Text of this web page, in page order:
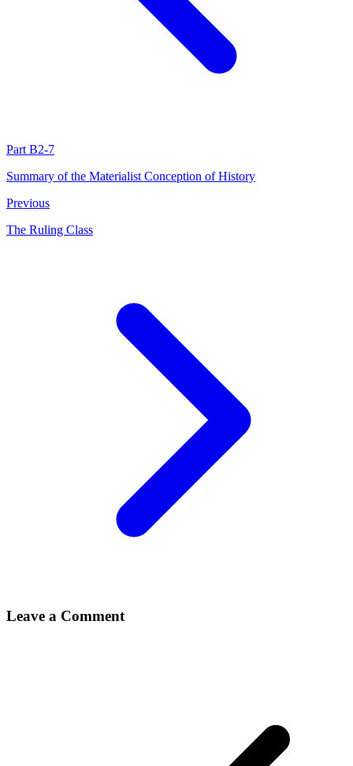
Part B2-7
Summary of the Materialist Conception of History
Previous
The Ruling Class
Leave a Comment